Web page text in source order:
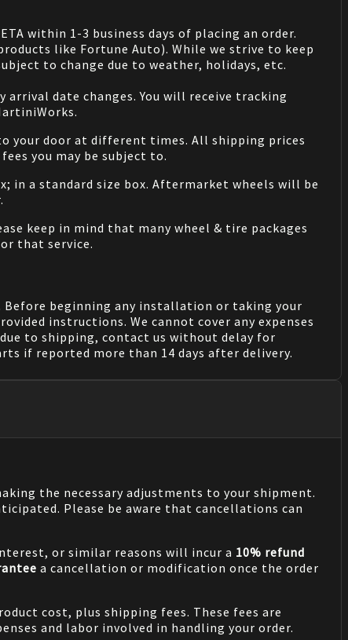
within 1-3 business days of placing an order.
like Fortune Auto). While we strive to keep
to change due to weather, holidays, etc.
date changes. You will receive tracking
your door at different times. All shipping prices
you may be subject to.
in a standard size box. Aftermarket wheels will be
keep in mind that many wheel & tire packages
that service.
Before beginning any installation or taking your
instructions. We cannot cover any expenses
to shipping, contact us without delay for
if reported more than 14 days after delivery.
the necessary adjustments to your shipment.
Please be aware that cancellations can
or similar reasons will incur a 10% refund
a cancellation or modification once the order
cost, plus shipping fees. These fees are
and labor involved in handling your order.